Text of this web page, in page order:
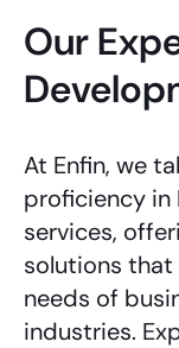
Our
At Enfin, we
proficiency in
services,
solutions
needs of
industries.